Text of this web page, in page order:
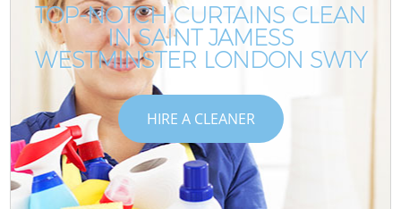
TOP-NOTCH CURTAINS CLEAN
IN SAINT JAMESS
WESTMINSTER LONDON SW1Y
HIRE A CLEANER